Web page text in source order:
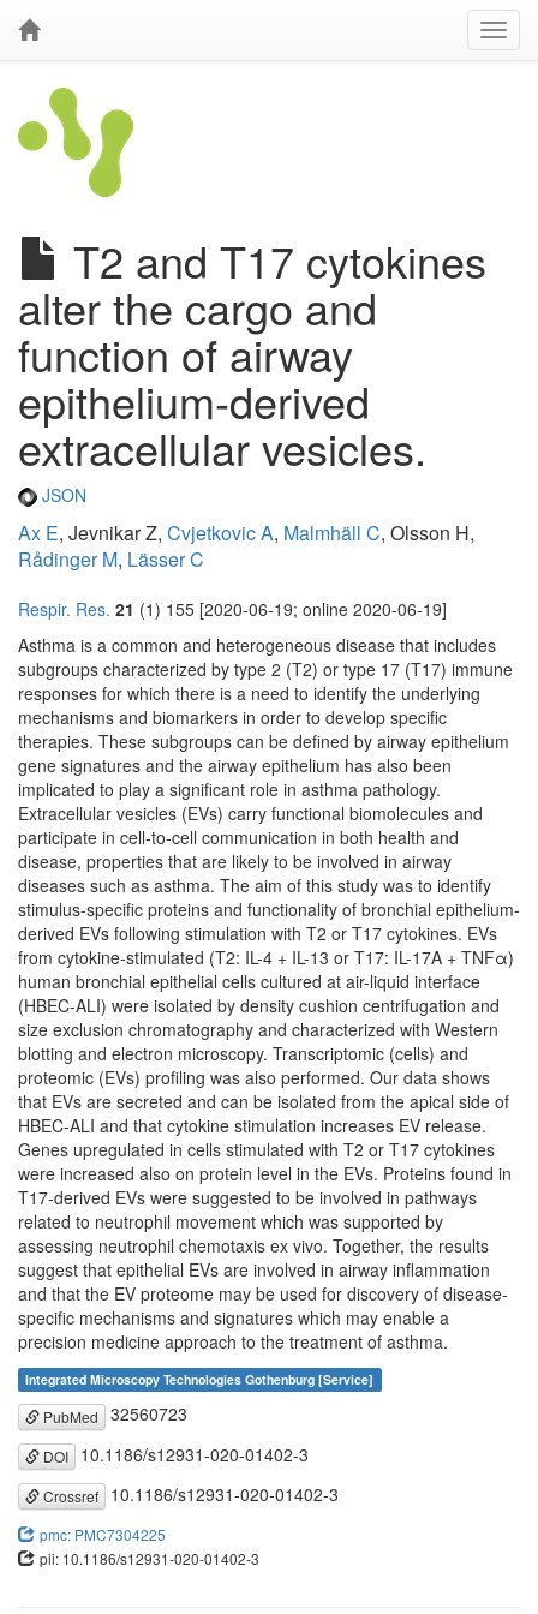
T2 and T17 cytokines
alter the cargo and
function of airway
epithelium-derived
extracellular vesicles.
JSON
Ax E, Jevnikar Z, Cvjetkovic A, Malmhäll C, Olsson H,
Rådinger M, Lässer C
Respir. Res. 21 (1) 155 [2020-06-19; online 2020-06-19]
Asthma is a common and heterogeneous disease that includes
subgroups characterized by type 2 (T2) or type 17 (T17) immune
responses for which there is a need to identify the underlying
mechanisms and biomarkers in order to develop specific
therapies. These subgroups can be defined by airway epithelium
gene signatures and the airway epithelium has also been
implicated to play a significant role in asthma pathology.
Extracellular vesicles (EVs) carry functional biomolecules and
participate in cell-to-cell communication in both health and
disease, properties that are likely to be involved in airway
diseases such as asthma. The aim of this study was to identify
stimulus-specific proteins and functionality of bronchial epithelium-
derived EVs following stimulation with T2 or T17 cytokines. EVs
from cytokine-stimulated (T2: IL-4 + IL-13 or T17: IL-17A + TNFα)
human bronchial epithelial cells cultured at air-liquid interface
(HBEC-ALI) were isolated by density cushion centrifugation and
size exclusion chromatography and characterized with Western
blotting and electron microscopy. Transcriptomic (cells) and
proteomic (EVs) profiling was also performed. Our data shows
that EVs are secreted and can be isolated from the apical side of
HBEC-ALI and that cytokine stimulation increases EV release.
Genes upregulated in cells stimulated with T2 or T17 cytokines
were increased also on protein level in the EVs. Proteins found in
T17-derived EVs were suggested to be involved in pathways
related to neutrophil movement which was supported by
assessing neutrophil chemotaxis ex vivo. Together, the results
suggest that epithelial EVs are involved in airway inflammation
and that the EV proteome may be used for discovery of disease-
specific mechanisms and signatures which may enable a
precision medicine approach to the treatment of asthma.
Integrated Microscopy Technologies Gothenburg [Service]
PubMed 32560723
DOI 10.1186/s12931-020-01402-3
Crossref 10.1186/s12931-020-01402-3
pmc: PMC7304225
pii: 10.1186/s12931-020-01402-3